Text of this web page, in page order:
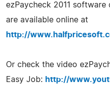
ezPaycheck 2011
are available online at
http://
Or check the video
Easy Job: http://